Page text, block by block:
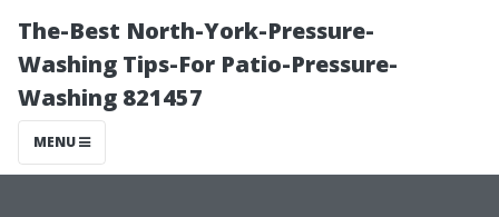
The-Best North-York-Pressure-
Washing Tips-For Patio-Pressure-
Washing 821457
MENU